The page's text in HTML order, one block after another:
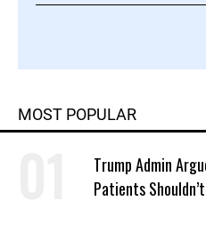
MOST POPULAR
Trump Admin
Patients